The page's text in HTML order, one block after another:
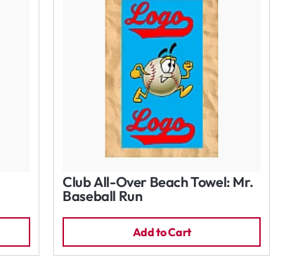
Club All-Over Beach Towel: Mr.
Baseball Run
Add to Cart